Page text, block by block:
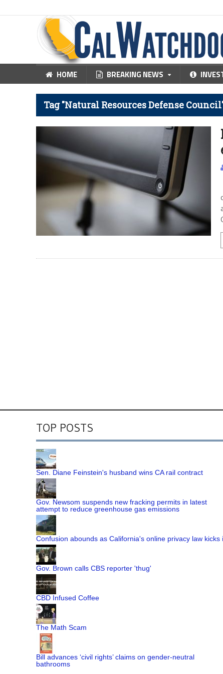
HOME BREAKING NEWS
Tag "Natural Resources Defense
TOP POSTS
Sen. Diane Feinstein's husband wins CA rail contract
Gov. Newsom suspends new fracking permits in latest
attempt to reduce greenhouse gas emissions
Confusion abounds as California's online privacy law kicks
Gov. Brown calls CBS reporter 'thug'
CBD Infused Coffee
The Math Scam
Bill advances ‘civil rights’ claims on gender-neutral
bathrooms